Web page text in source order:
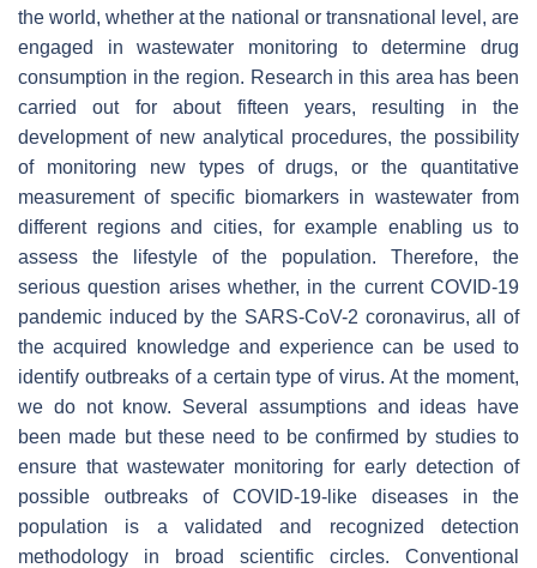
the world, whether at the national or transnational level, are
engaged in wastewater monitoring to determine drug
consumption in the region. Research in this area has been
carried out for about fifteen years, resulting in the
development of new analytical procedures, the possibility
of monitoring new types of drugs, or the quantitative
measurement of specific biomarkers in wastewater from
different regions and cities, for example enabling us to
assess the lifestyle of the population. Therefore, the
serious question arises whether, in the current COVID-19
pandemic induced by the SARS-CoV-2 coronavirus, all of
the acquired knowledge and experience can be used to
identify outbreaks of a certain type of virus. At the moment,
we do not know. Several assumptions and ideas have
been made but these need to be confirmed by studies to
ensure that wastewater monitoring for early detection of
possible outbreaks of COVID-19-like diseases in the
population is a validated and recognized detection
methodology in broad scientific circles. Conventional